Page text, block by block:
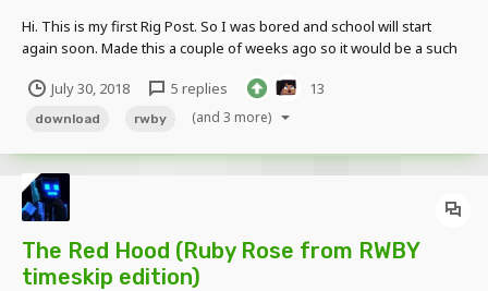
Hi. This is my first Rig Post. So I was bored and school will start
again soon. Made this a couple of weeks ago so it would be a such
with "Mine-Imator : Community Build 1.0.2 and Up" Pic: Video:...
July 30, 2018 5 replies 13
download rwby (and 3 more)
The Red Hood (Ruby Rose from RWBY
timeskip edition)